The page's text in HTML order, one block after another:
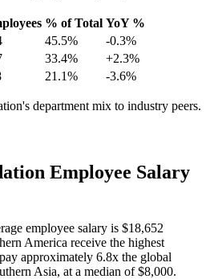
% of Total YoY %
45.5%
-0.3%
33.4%
+2.3%
21.1% -3.6%
department mix to industry peers.
Employee Salary
employee salary is $18,652
America receive the highest
approximately 6.8x the global
Asia, at a median of$8,000.